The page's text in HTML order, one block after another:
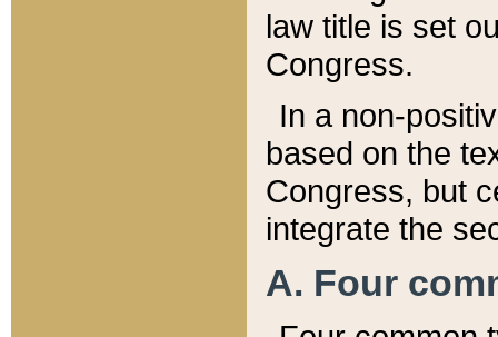
law title is set
Congress.
In a non-
based on the
Congress, but
integrate the
A. Four